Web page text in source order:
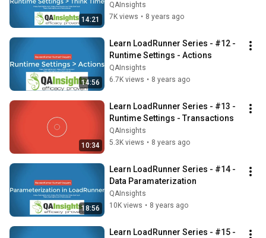
14:21
QAInsights
7K views • 8 years ago
14:56
Learn LoadRunner Series - #12 -
Runtime Settings - Actions
QAInsights
6.7K views • 8 years ago
10:34
Learn LoadRunner Series - #13 -
Runtime Settings - Transactions
QAInsights
5.3K views • 8 years ago
18:56
Learn LoadRunner Series - #14 -
Data Paramaterization
QAInsights
10K views • 8 years ago
Learn LoadRunner Series - #15 -